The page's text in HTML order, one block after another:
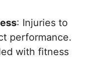
: Injuries to
performance.
with fitness